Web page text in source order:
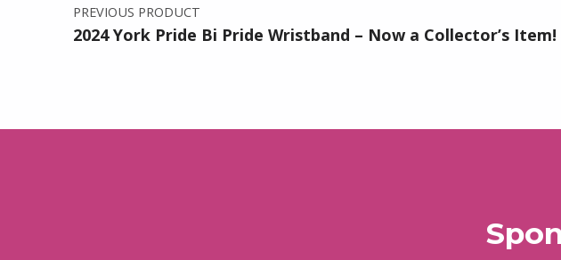
PREVIOUS PRODUCT
2024 York Pride Bi Pride Wristband – Now a Collector’s Item!